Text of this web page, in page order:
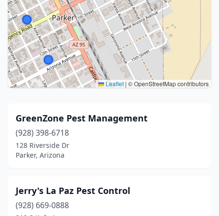
Leaflet | © OpenStreetMap contributors
GreenZone Pest Management
(928) 398-6718
128 Riverside Dr
Parker, Arizona
Jerry's La Paz Pest Control
(928) 669-0888